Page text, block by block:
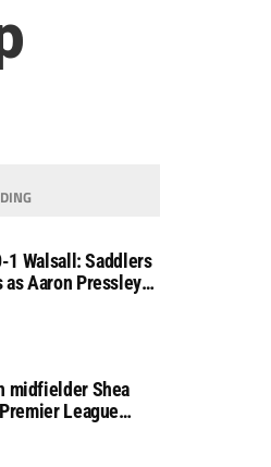
1 Walsall: Saddlers
as Aaron Pressley
midfielder Shea
League